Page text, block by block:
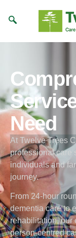
Need
At Twelve Trees
professional care
individuals and
journey.
From 24-hour
dementia care to
rehabilitation, our
person-centred